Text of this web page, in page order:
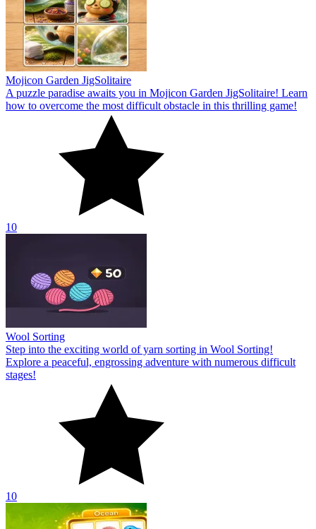
Mojicon Garden JigSolitaire
A puzzle paradise awaits you in Mojicon Garden JigSolitaire! Learn
how to overcome the most difficult obstacle in this thrilling game!
10
Wool Sorting
Step into the exciting world of yarn sorting in Wool Sorting!
Explore a peaceful, engrossing adventure with numerous difficult
stages!
10